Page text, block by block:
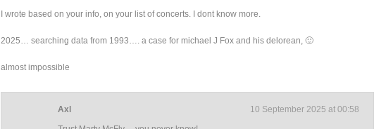
I wrote based on your info, on your list of concerts. I dont know more.
2025… searching data from 1993…. a case for michael J Fox and his delorean, 🙂
almost impossible
10 September 2025 at 00:58
Axl